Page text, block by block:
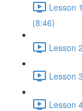
Lesson
(8:46)
Lesson
Lesson
Lesson